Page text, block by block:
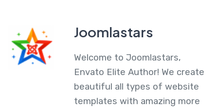
Joomlastars
Welcome to Joomlastars,
Envato Elite Author! We create
beautiful all types of website
templates with amazing more